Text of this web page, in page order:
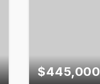
$445,000